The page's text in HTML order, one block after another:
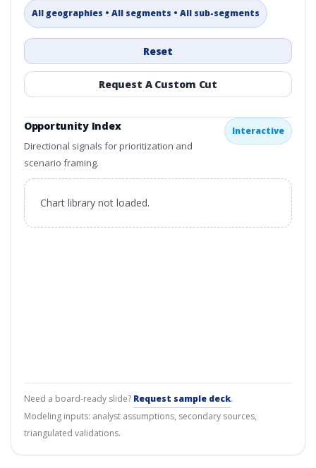
All geographies • All segments • All sub-segments
Reset
Request A Custom Cut
Opportunity Index
Directional signals for prioritization and
scenario framing.
Interactive
Chart library not loaded.
Need a board-ready slide? Request sample deck.
Modeling inputs: analyst assumptions, secondary sources,
triangulated validations.